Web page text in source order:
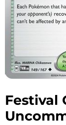
Festival